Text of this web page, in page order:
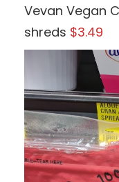
Vevan Vegan
shreds $3.49